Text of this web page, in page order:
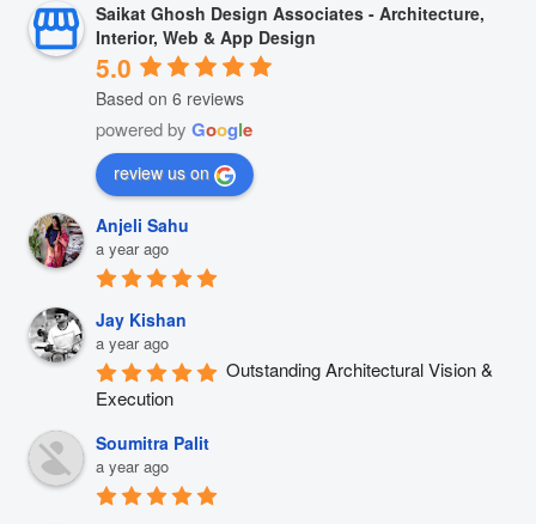
Saikat Ghosh Design Associates - Architecture,
Interior, Web & App Design
5.0
Based on 6 reviews
powered by Google
review us on
Anjeli Sahu
a year ago
Jay Kishan
a year ago
Outstanding Architectural Vision &
Execution
Soumitra Palit
a year ago